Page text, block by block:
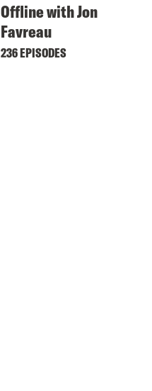
Offline with Jon
Favreau
236 EPISODES